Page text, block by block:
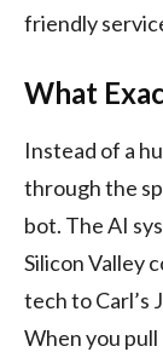
friendly
What
Instead of a
through the
bot. The AI
Silicon Valley
tech to Carl’s
When you pull